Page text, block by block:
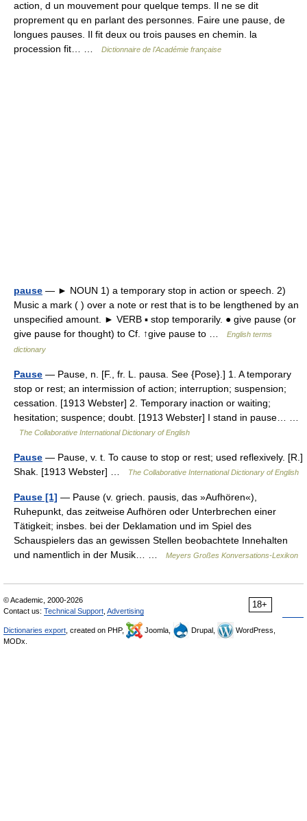
action, d un mouvement pour quelque temps. Il ne se dit
proprement qu en parlant des personnes. Faire une pause, de
longues pauses. Il fit deux ou trois pauses en chemin. la
procession fit… …
Dictionnaire de l'Académie française
pause — ► NOUN 1) a temporary stop in action or speech. 2)
Music a mark ( ) over a note or rest that is to be lengthened by an
unspecified amount. ► VERB ▪ stop temporarily. ● give pause (or
give pause for thought) to Cf. ↑give pause to …
English terms
dictionary
Pause — Pause, n. [F., fr. L. pausa. See {Pose}.] 1. A temporary
stop or rest; an intermission of action; interruption; suspension;
cessation. [1913 Webster] 2. Temporary inaction or waiting;
hesitation; suspence; doubt. [1913 Webster] I stand in pause… …
The Collaborative International Dictionary of English
Pause — Pause, v. t. To cause to stop or rest; used reflexively. [R.]
Shak. [1913 Webster] …
The Collaborative International Dictionary of English
Pause [1] — Pause (v. griech. pausis, das »Aufhören«),
Ruhepunkt, das zeitweise Aufhören oder Unterbrechen einer
Tätigkeit; insbes. bei der Deklamation und im Spiel des
Schauspielers das an gewissen Stellen beobachtete Innehalten
und namentlich in der Musik… …
Meyers Großes Konversations-Lexikon
18+
© Academic, 2000-2026
Contact us: Technical Support Advertising
Dictionaries export , created on PHP, Joomla, Drupal,
WordPress,
MODx.